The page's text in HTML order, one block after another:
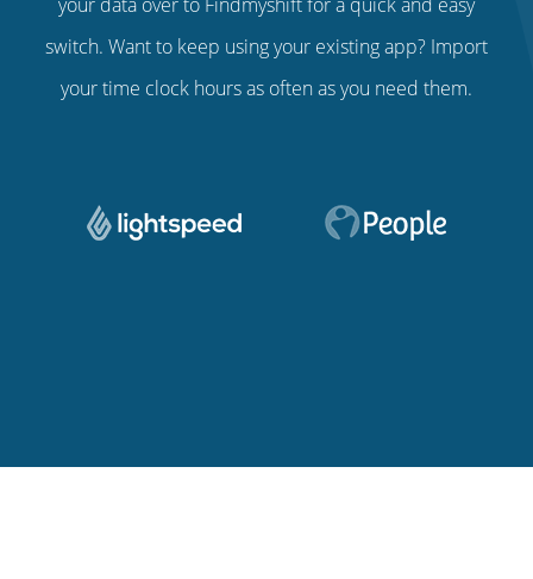
switch. Want to keep using your existing app? Import
your time clock hours as often as you need them.